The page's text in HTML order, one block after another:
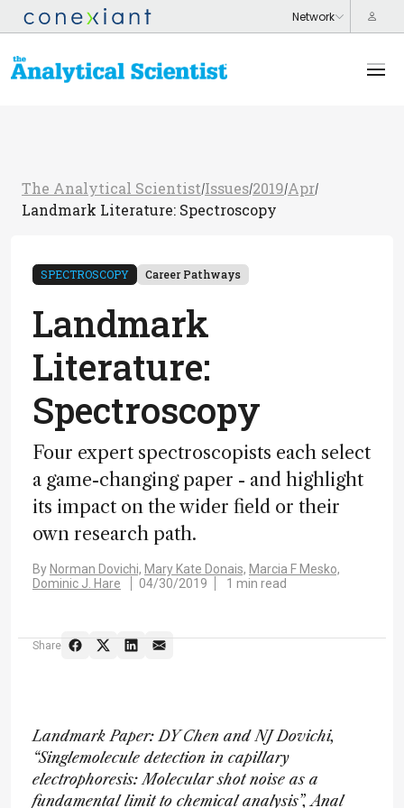
The Analytical Scientist/Issues/2019/Apr/
Landmark Literature: Spectroscopy
SPECTROSCOPY Career Pathways
Landmark
Literature:
Spectroscopy
Four expert spectroscopists each select
a game-changing paper - and highlight
its impact on the wider field or their
own research path.
By Norman Dovichi, Mary Kate Donais, Marcia F Mesko,
Dominic J. Hare
04/30/2019 1 min read
Share
Landmark Paper: DY Chen and NJ Dovichi,
“Singlemolecule detection in capillary
electrophoresis: Molecular shot noise as a
fundamental limit to chemical analysis”, Anal